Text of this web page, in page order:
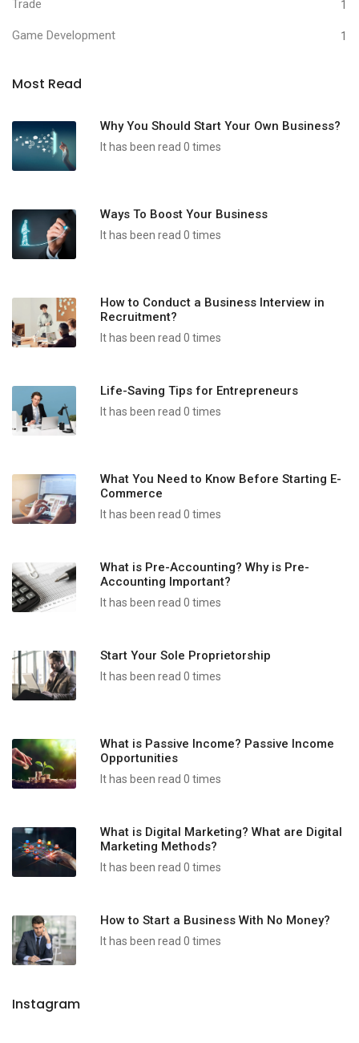
Trade 1
Game Development 1
Most Read
Why You Should Start Your Own Business?
It has been read 0 times
Ways To Boost Your Business
It has been read 0 times
How to Conduct a Business Interview in
Recruitment?
It has been read 0 times
Life-Saving Tips for Entrepreneurs
It has been read 0 times
What You Need to Know Before Starting E-
Commerce
It has been read 0 times
What is Pre-Accounting? Why is Pre-
Accounting Important?
It has been read 0 times
Start Your Sole Proprietorship
It has been read 0 times
What is Passive Income? Passive Income
Opportunities
It has been read 0 times
What is Digital Marketing? What are Digital
Marketing Methods?
It has been read 0 times
How to Start a Business With No Money?
It has been read 0 times
Instagram